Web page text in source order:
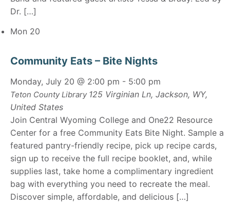
Dr. […]
Mon 20
Community Eats – Bite Nights
Monday, July 20 @ 2:00 pm - 5:00 pm
Teton County Library 125 Virginian Ln, Jackson, WY,
United States
Join Central Wyoming College and One22 Resource
Center for a free Community Eats Bite Night. Sample a
featured pantry-friendly recipe, pick up recipe cards,
sign up to receive the full recipe booklet, and, while
supplies last, take home a complimentary ingredient
bag with everything you need to recreate the meal.
Discover simple, affordable, and delicious […]